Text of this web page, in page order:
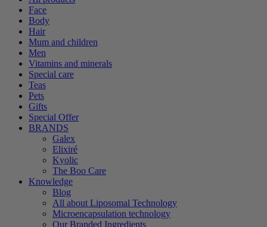
Face
Body
Hair
Mum and children
Men
Vitamins and minerals
Special care
Teas
Pets
Gifts
Special Offer
BRANDS
Galex
Elixiré
Kyolic
The Boo Care
Knowledge
Blog
All about Liposomal Technology
Microencapsulation technology
Our Branded Ingredients